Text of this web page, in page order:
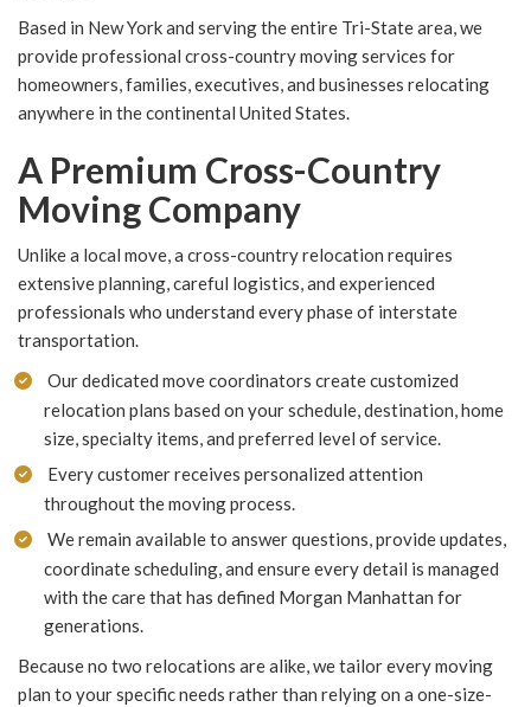
Based in New York and serving the entire Tri-State area, we
provide professional cross-country moving services for
homeowners, families, executives, and businesses relocating
anywhere in the continental United States.
A Premium Cross-Country
Moving Company
Unlike a local move, a cross-country relocation requires
extensive planning, careful logistics, and experienced
professionals who understand every phase of interstate
transportation.
Our dedicated move coordinators create customized
relocation plans based on your schedule, destination, home
size, specialty items, and preferred level of service.
Every customer receives personalized attention
throughout the moving process.
We remain available to answer questions, provide updates,
coordinate scheduling, and ensure every detail is managed
with the care that has defined Morgan Manhattan for
generations.
Because no two relocations are alike, we tailor every moving
plan to your specific needs rather than relying on a one-size-